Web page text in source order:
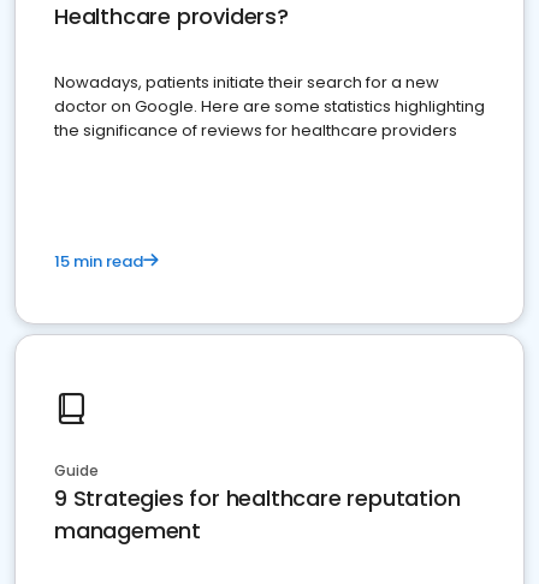
Healthcare providers?
Nowadays, patients initiate their search for a new
doctor on Google. Here are some statistics highlighting
the significance of reviews for healthcare providers
15 min read
Guide
9 Strategies for healthcare reputation
management